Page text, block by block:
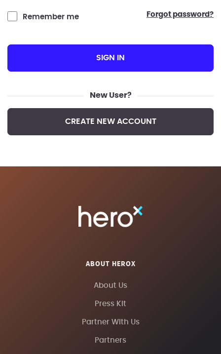
Remember me forgot password?
SIGN IN
New User?
CREATE NEW ACCOUNT
ABOUT HEROX
About Us
Press Kit
Partner With Us
Partners